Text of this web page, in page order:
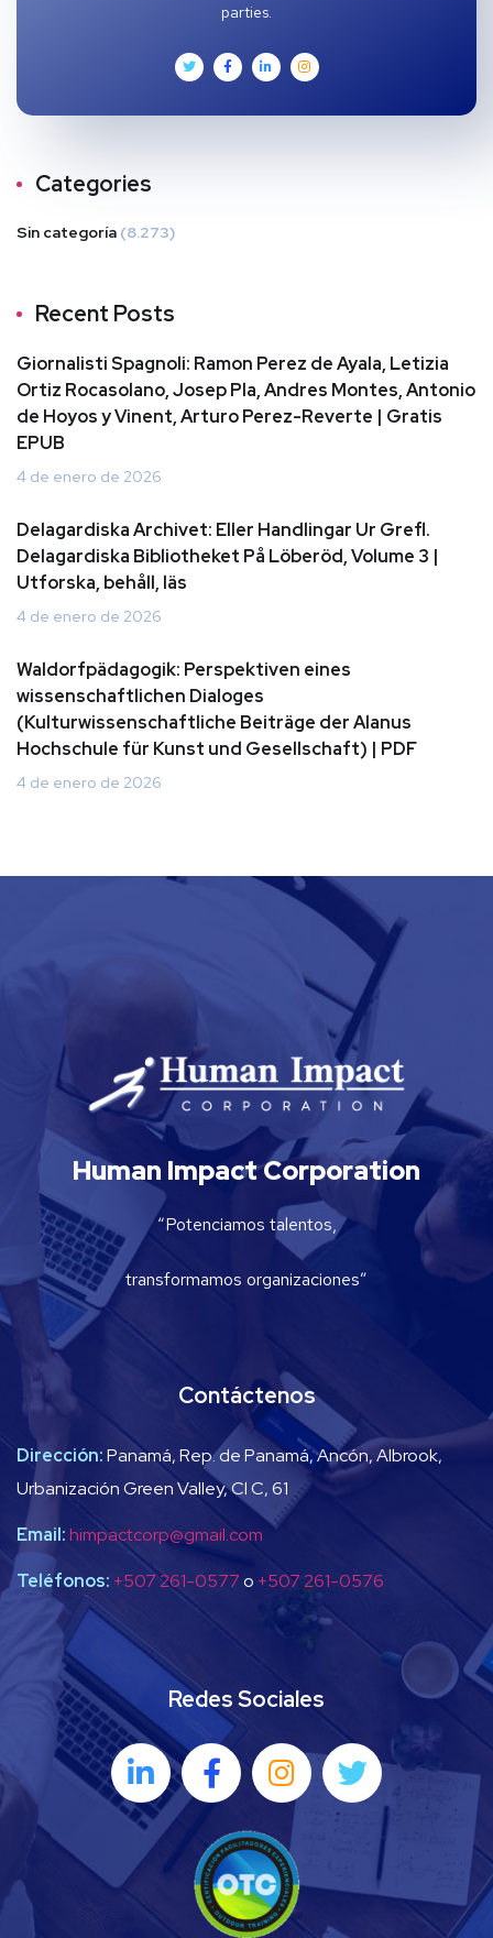
parties.
Categories
Sin categoría (8.273)
Recent Posts
Giornalisti Spagnoli: Ramon Perez de Ayala, Letizia
Ortiz Rocasolano, Josep Pla, Andres Montes, Antonio
de Hoyos y Vinent, Arturo Perez-Reverte | Gratis
EPUB
4 de enero de 2026
Delagardiska Archivet: Eller Handlingar Ur Grefl.
Delagardiska Bibliotheket På Löberöd, Volume 3 |
Utforska, behåll, läs
4 de enero de 2026
Waldorfpädagogik: Perspektiven eines
wissenschaftlichen Dialoges
(Kulturwissenschaftliche Beiträge der Alanus
Hochschule für Kunst und Gesellschaft) | PDF
4 de enero de 2026
Human Impact Corporation
“Potenciamos talentos,
transformamos organizaciones”
Contáctenos
Dirección:Panamá, Rep. de Panamá, Ancón, Albrook,
Urbanización Green Valley, Cl C, 61
Email:himpactcorp@gmail.com
Teléfonos: +507 261-0577o +507 261-0576
Redes Sociales